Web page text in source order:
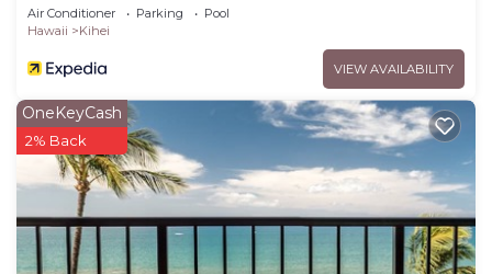
Air Conditioner Parking
Pool
Hawaii
Kihei
VIEW AVAILABILITY
OneKeyCash
2% Back